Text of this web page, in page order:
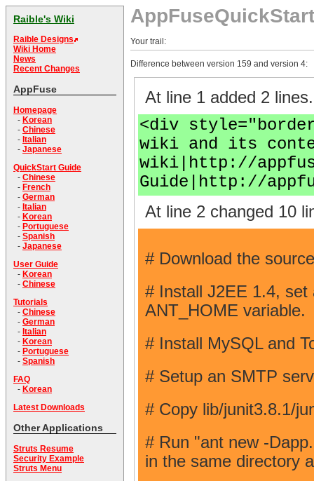
Raible's Wiki
Raible Designs
Wiki Home
News
Recent Changes
AppFuse
Homepage
- Korean
- Chinese
- Italian
- Japanese
QuickStart Guide
- Chinese
- French
- German
- Italian
- Korean
- Portuguese
- Spanish
- Japanese
User Guide
- Korean
- Chinese
Tutorials
- Chinese
- German
- Italian
- Korean
- Portuguese
- Spanish
FAQ
- Korean
Latest Downloads
Other Applications
Struts Resume
Security Example
Struts Menu
AppFuseQuickStart
Your trail:
Difference between version 159 and version 4:
At line 1 added 2 lines.
<div
wiki and its
wiki|http://
Guide|http://
At line 2 changed 10
# Download the
# Install J2EE 1.4, set
ANT_HOME variable.
# Install MySQL and
# Setup an SMTP
# Copy lib/junit3.8.1/
# Run "ant new -
in the same directory